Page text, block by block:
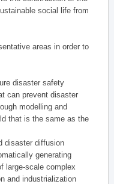
social life from
areas in order to
disaster safety
can prevent disaster
modelling and
that is the same as the
disaster diffusion
generating
large-scale complex
and industrialization